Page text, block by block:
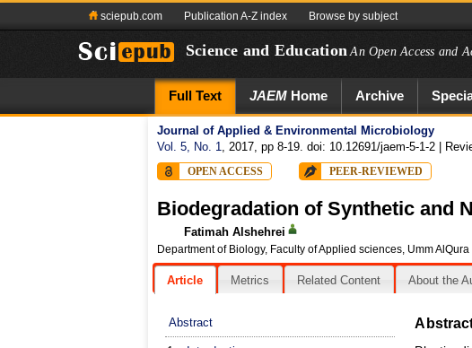
sciepub.com Publication A-Z index Browse by subject
Science and Education An Open Access and
Full Text JAEM Home Archive
Journal of Applied & Environmental Microbiology
Vol. 5, No. 1, 2017, pp 8-19. doi: 10.12691/jaem-5-1-2 |
OPEN ACCESS PEER-REVIEWED
Biodegradation of Synthetic and
Fatimah Alshehrei
Department of Biology, Faculty of Applied sciences, Umm
Article Metrics Related Content About the
Abstract